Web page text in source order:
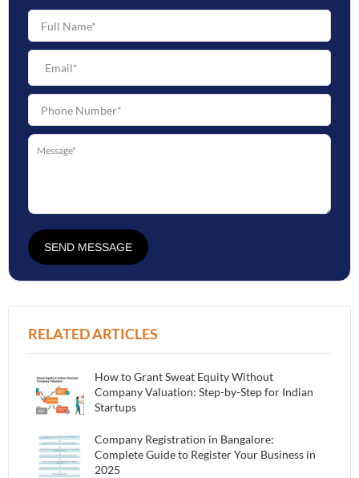
SEND MESSAGE
RELATED ARTICLES
How to Grant Sweat Equity Without
Company Valuation: Step-by-Step for Indian
Startups
Company Registration in Bangalore:
Complete Guide to Register Your Business in
2025